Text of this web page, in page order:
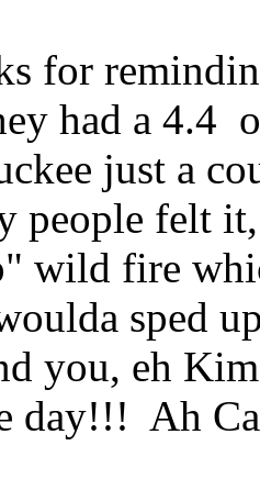
for
had a 4.4
just a
people felt
wild fire
sped
you, eh
day!!! Ah